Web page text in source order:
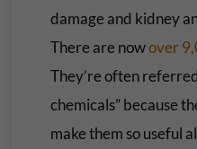
damage and kidney
There are nowover
They’re often
chemicals” because
make them so useful